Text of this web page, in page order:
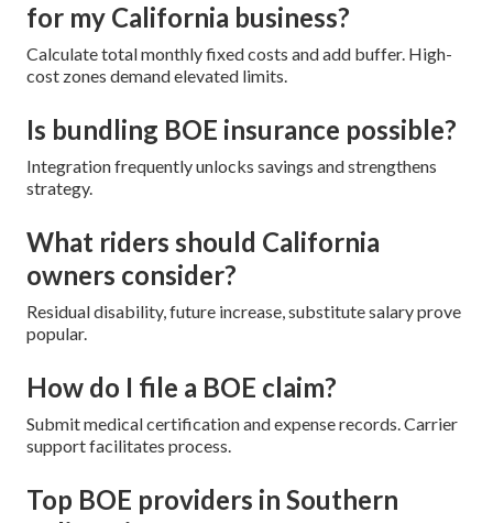
for my California business?
Calculate total monthly fixed costs and add buffer. High-
cost zones demand elevated limits.
Is bundling BOE insurance possible?
Integration frequently unlocks savings and strengthens
strategy.
What riders should California
owners consider?
Residual disability, future increase, substitute salary prove
popular.
How do I file a BOE claim?
Submit medical certification and expense records. Carrier
support facilitates process.
Top BOE providers in Southern